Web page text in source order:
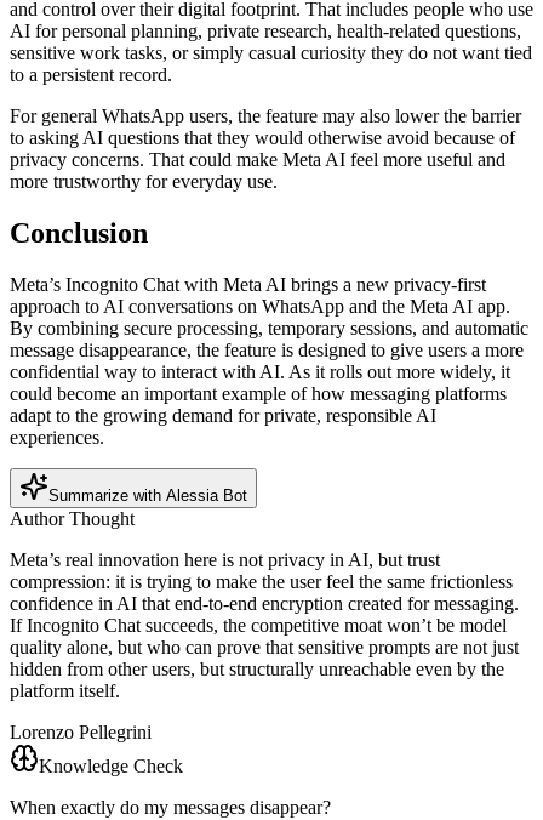
and control over their digital footprint. That includes people who use
AI for personal planning, private research, health-related questions,
sensitive work tasks, or simply casual curiosity they do not want tied
to a persistent record.
For general WhatsApp users, the feature may also lower the barrier
to asking AI questions that they would otherwise avoid because of
privacy concerns. That could make Meta AI feel more useful and
more trustworthy for everyday use.
Conclusion
Meta’s Incognito Chat with Meta AI brings a new privacy-first
approach to AI conversations on WhatsApp and the Meta AI app.
By combining secure processing, temporary sessions, and automatic
message disappearance, the feature is designed to give users a more
confidential way to interact with AI. As it rolls out more widely, it
could become an important example of how messaging platforms
adapt to the growing demand for private, responsible AI
experiences.
Summarize with Alessia Bot
Author Thought
Meta’s real innovation here is not privacy in AI, but trust
compression: it is trying to make the user feel the same frictionless
confidence in AI that end-to-end encryption created for messaging.
If Incognito Chat succeeds, the competitive moat won’t be model
quality alone, but who can prove that sensitive prompts are not just
hidden from other users, but structurally unreachable even by the
platform itself.
Lorenzo Pellegrini
Knowledge Check
When exactly do my messages disappear?